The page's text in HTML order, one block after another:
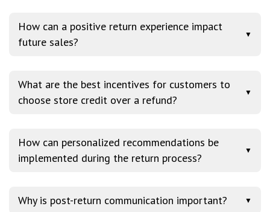
How can a positive return experience impact
future sales?
▼
What are the best incentives for customers to
choose store credit over a refund?
▼
How can personalized recommendations be
implemented during the return process?
▼
Why is post-return communication important? ▼